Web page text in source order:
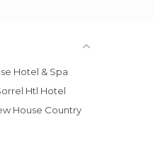
Hotel & Spa
Htl Hotel